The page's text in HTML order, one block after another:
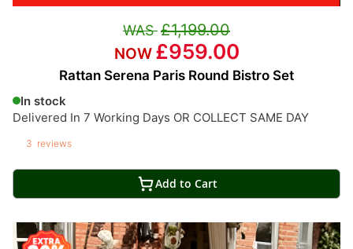
Rattan Serena Paris Round Bistro Set
In stock
Delivered In 7 Working Days OR COLLECT SAME DAY
3 reviews
£1,199.00
£959.00
Add to Cart